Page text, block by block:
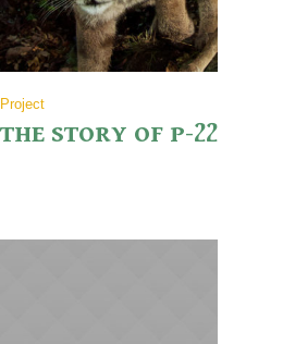
Project
THE STORY OF P-22